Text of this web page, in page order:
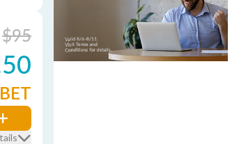
$95
BET